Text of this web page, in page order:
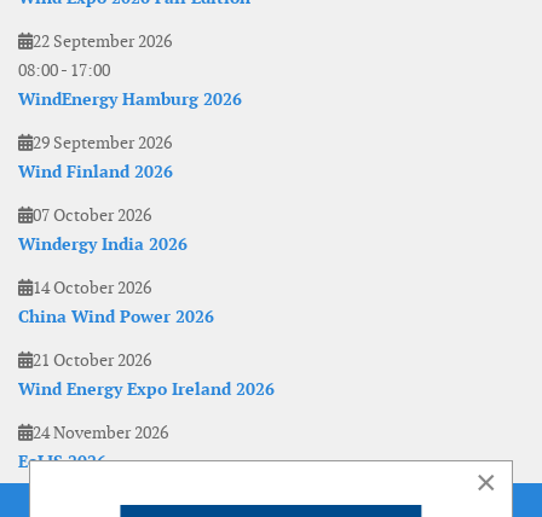
22 September 2026
08:00- 17:00
WindEnergy Hamburg 2026
29 September 2026
Wind Finland 2026
07 October 2026
Windergy India 2026
14 October 2026
China Wind Power 2026
21 October 2026
Wind Energy Expo Ireland 2026
24 November 2026
EoLIS 2026
×